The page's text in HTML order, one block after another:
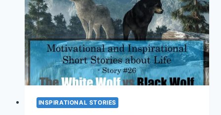
YOU
(STORY
#27)
INSPIRATIONAL STORIES